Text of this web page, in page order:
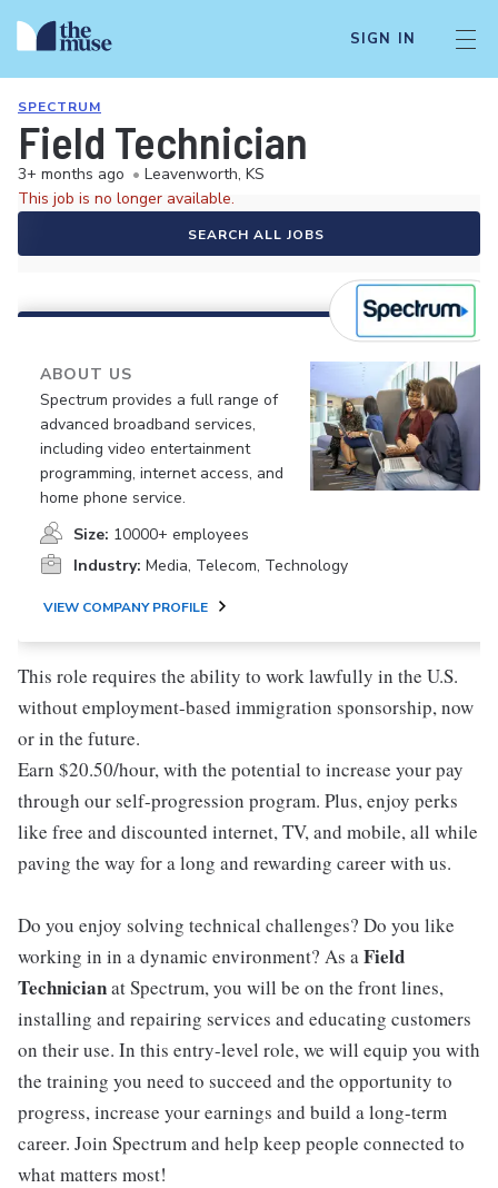
SIGN IN
SPECTRUM
Field Technician
3+ months ago • Leavenworth, KS
This job is no longer available.
SEARCH ALL JOBS
ABOUT US
Spectrum provides a full range of
advanced broadband services,
including video entertainment
programming, internet access, and
home phone service.
Size: 10000+ employees
Industry: Media, Telecom, Technology
VIEW COMPANY PROFILE
This role requires the ability to work lawfully in the U.S.
without employment-based immigration sponsorship, now
or in the future.
Earn $20.50/hour, with the potential to increase your pay
through our self-progression program. Plus, enjoy perks
like free and discounted internet, TV, and mobile, all while
paving the way for a long and rewarding career with us.
Do you enjoy solving technical challenges? Do you like
working in in a dynamic environment? As aField
Technicianat Spectrum, you will be on the front lines,
installing and repairing services and educating customers
on their use. In this entry-level role, we will equip you with
the training you need to succeed and the opportunity to
progress, increase your earnings and build a long-term
career. Join Spectrum and help keep people connected to
what matters most!